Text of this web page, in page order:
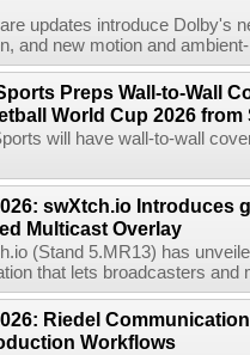
updates introduce Dolby's
and new motion and
Preps Wall-to-Wall
World Cup 2026 from
will have wall-to-wall
swXtch.io Introduces
Multicast Overlay
(Stand 5.MR13) has
that lets broadcasters and
Riedel
Workflows